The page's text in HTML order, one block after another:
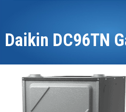
Daikin DC96TN